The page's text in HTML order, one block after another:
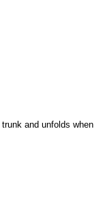
and unfolds when